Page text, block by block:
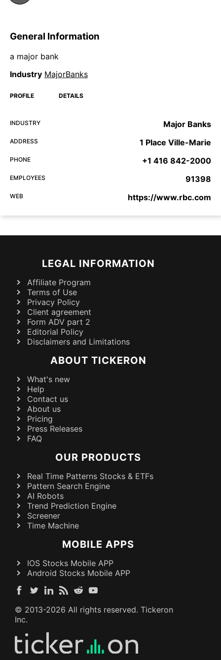
General Information
a major bank
Industry MajorBanks
PROFILE DETAILS
INDUSTRY Major Banks
ADDRESS 1 Place Ville-Marie
PHONE +1 416 842-2000
EMPLOYEES 91398
WEB https://www.rbc.com
LEGAL INFORMATION
Affiliate Program
Terms of Use
Privacy Policy
Client agreement
Form ADV part 2
Editorial Policy
Disclaimers and Limitations
ABOUT TICKERON
What's new
Help
Contact us
About us
Pricing
Press Releases
FAQ
OUR PRODUCTS
Real Time Patterns Stocks & ETFs
Pattern Search Engine
AI Robots
Trend Prediction Engine
Screener
Time Machine
MOBILE APPS
IOS Stocks Mobile APP
Android Stocks Mobile APP
© 2013-2026 All rights reserved. Tickeron
Inc.